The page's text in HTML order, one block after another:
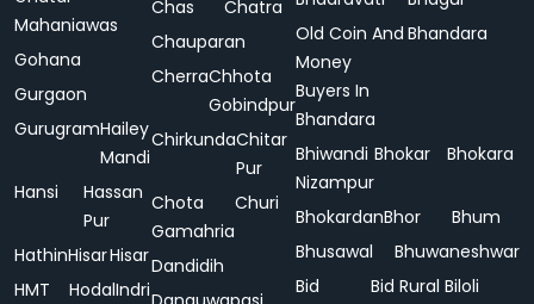
Mahaniawas
Gohana
Gurgaon
GurugramHailey
Mandi
Hansi
Hassan
Pur
HathinHisarHisar
HMT
HodalIndri
Chas
Chatra
Chauparan
CherraChhota
Gobindpur
ChirkundaChitar
Pur
Chota
Gamahria
Churi
Dandidih
Old Coin And
Money
Buyers In
Bhandara
Bhandara
Bhiwandi
Nizampur
Bhokar Bhokara
BhokardanBhor
Bhum
Bhusawal
Bhuwaneshwar
Bid
Bid Rural Biloli